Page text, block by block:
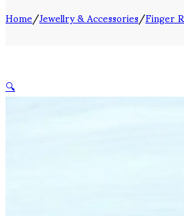
Home/Jewellry & Accessories/Finger
🔍